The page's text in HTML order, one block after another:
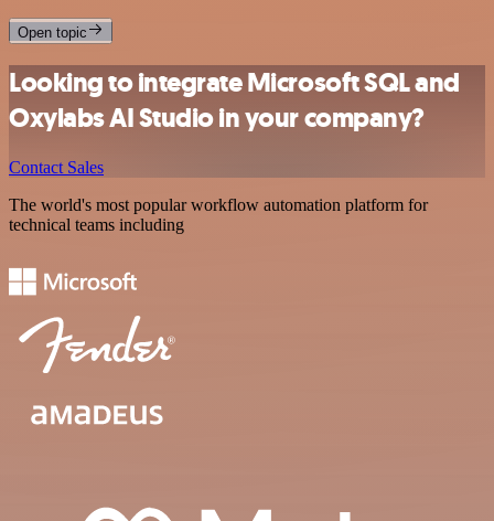
Open topic
Looking to integrate Microsoft SQL and
Oxylabs AI Studio in your company?
Contact Sales
The world's most popular workflow automation platform for
technical teams including